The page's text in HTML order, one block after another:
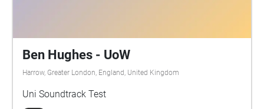
Ben Hughes - UoW
Harrow, Greater London, England, United Kingdom
Uni Soundtrack Test